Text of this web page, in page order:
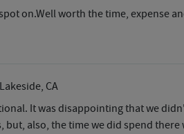
on.Well worth the time, expense
| Lakeside, CA
It was disappointing that we
also, the time we did spend